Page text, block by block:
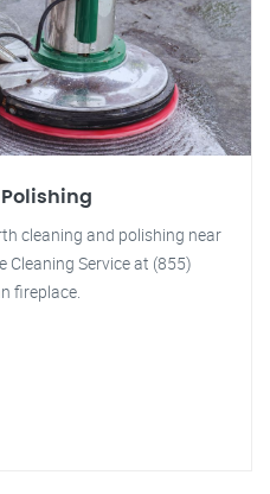
cleaning and polishing near
Cleaning Service at (855)
fireplace.